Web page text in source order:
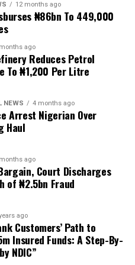
Okey Joe Onuakalusi.
by male politicians in
gender equality and all-
Bola Ahmed Tinubu who
women’s
advocating for at least
and appointive
also gained the
All Progressive Congress
for reduced political
leadership and also
Explore’ for grassroot
female representation
₦86bn To 449,000
ago
Reduces Petrol
To ₦1,200 Per Litre
NEWS 4 months ago
Arrest Nigerian Over
Haul
ago
Court Discharges
of ₦2.5bn Fraud
ago
Customers’ Path to
Insured Funds: A Step-By-
NDIC”